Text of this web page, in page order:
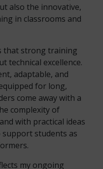
also the innovative,
in classrooms and
that strong training
technical excellence.
adaptable, and
for long,
come away with a
complexity of
with practical ideas
students as
my ongoing